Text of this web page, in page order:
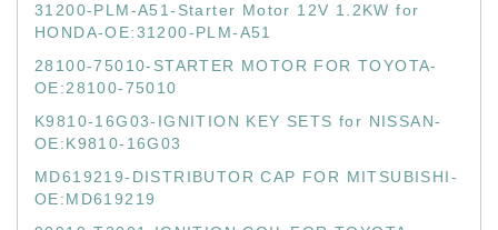
31200-PLM-A51-Starter Motor 12V 1.2KW for
HONDA-OE:31200-PLM-A51
28100-75010-STARTER MOTOR FOR TOYOTA-
OE:28100-75010
K9810-16G03-IGNITION KEY SETS for NISSAN-
OE:K9810-16G03
MD619219-DISTRIBUTOR CAP FOR MITSUBISHI-
OE:MD619219